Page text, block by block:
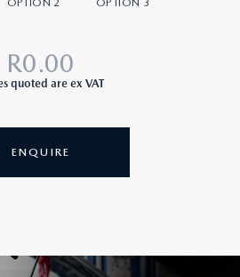
R0.00
quoted are ex VAT
ENQUIRE